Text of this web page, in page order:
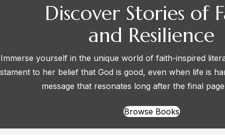
Discover Stories of
and Resilience
Immerse yourself in the unique world of faith-inspired
to her belief that God is good, even when life is
message that resonates long after the final
Browse Books